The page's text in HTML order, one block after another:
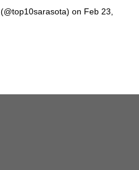
(@top10sarasota) on Feb 23,